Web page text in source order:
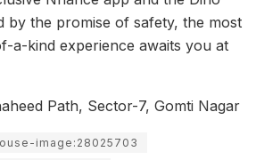
by the promise of safety, the most
a-kind experience awaits you at
Path, Sector-7, Gomti Nagar
image:28025703